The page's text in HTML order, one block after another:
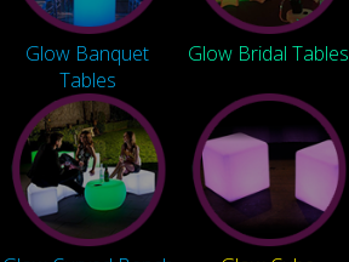
Glow Banquet
Tables
Glow Bridal Tables